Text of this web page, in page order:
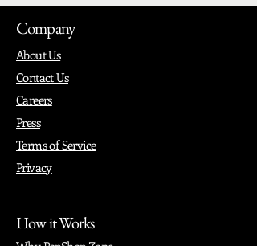
Company
About Us
Contact Us
Careers
Press
Terms of Service
Privacy
How it Works